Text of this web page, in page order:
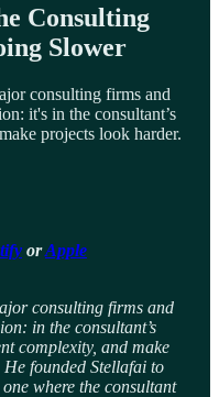
Consulting
Slower
consulting firms and
it's in the consultant’s
projects look harder.
orApple
consulting firms and
in the consultant’s
complexity, and make
founded Stellafai to
where the consultant